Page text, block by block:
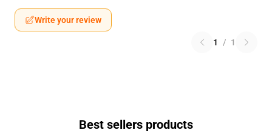
Write your review
1 / 1
Best sellers products